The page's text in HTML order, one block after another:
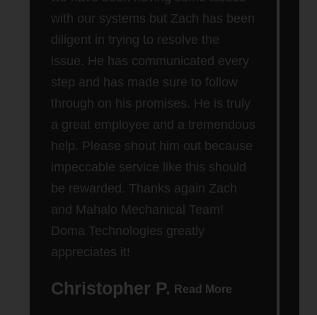
with our systems but Zach has been
diligent in trying to resolve the
issue. He has communicated every
step and has made sure to follow
through on his promises. He is truly
a great employee and a tremendous
help. Please shout him out because
impeccable service like this should
be rewarded. Thanks again Zach
and Mahalo Mechanical Team!
Doma Technologies greatly
appreciates it!
Christopher P. Read More